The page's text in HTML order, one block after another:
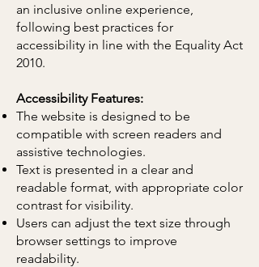
an inclusive online experience,
following best practices for
accessibility in line with the Equality Act
2010.
Accessibility Features:
The website is designed to be
compatible with screen readers and
assistive technologies.
Text is presented in a clear and
readable format, with appropriate color
contrast for visibility.
Users can adjust the text size through
browser settings to improve
readability.